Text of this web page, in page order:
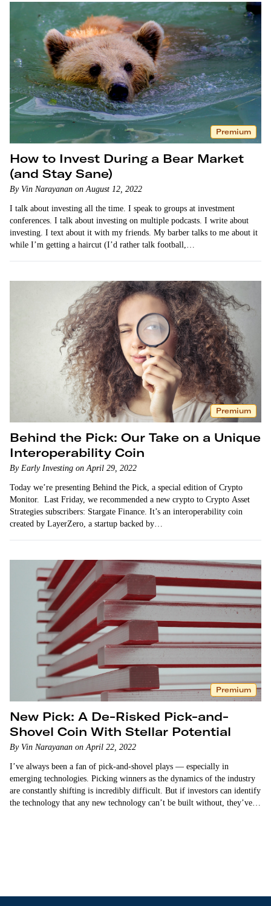
Premium
How to Invest During a Bear Market
(and Stay Sane)
By Vin Narayanan on August 12, 2022
I talk about investing all the time. I speak to groups at investment
conferences. I talk about investing on multiple podcasts. I write about
investing. I text about it with my friends. My barber talks to me about it
while I’m getting a haircut (I’d rather talk football,…
Premium
Behind the Pick: Our Take on a Unique
Interoperability Coin
By Early Investing on April 29, 2022
Today we’re presenting Behind the Pick, a special edition of Crypto
Monitor. Last Friday, we recommended a new crypto to Crypto Asset
Strategies subscribers: Stargate Finance. It’s an interoperability coin
created by LayerZero, a startup backed by…
Premium
New Pick: A De-Risked Pick-and-
Shovel Coin With Stellar Potential
By Vin Narayanan on April 22, 2022
I’ve always been a fan of pick-and-shovel plays — especially in
emerging technologies. Picking winners as the dynamics of the industry
are constantly shifting is incredibly difficult. But if investors can identify
the technology that any new technology can’t be built without, they’ve